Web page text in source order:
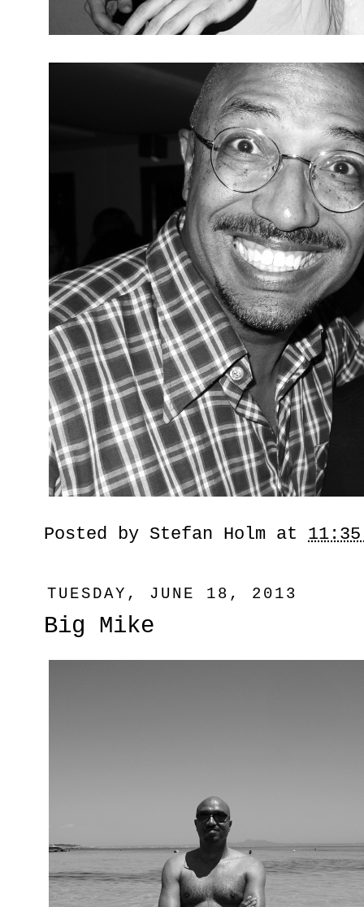
Posted by Stefan Holm at 11:35
TUESDAY, JUNE 18, 2013
Big Mike